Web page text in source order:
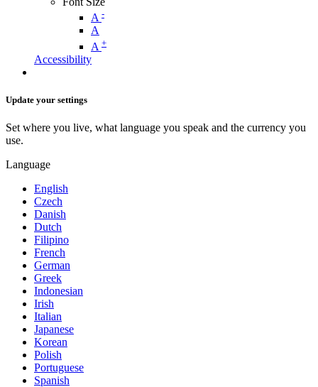
A -
A
A +
Accessibility
Update your settings
Set where you live, what language you speak and the currency you
use.
Language
English
Czech
Danish
Dutch
Filipino
French
German
Greek
Indonesian
Irish
Italian
Japanese
Korean
Polish
Portuguese
Spanish